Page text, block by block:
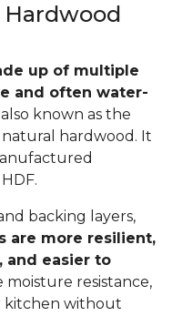
up of multiple
and often water-
known as the
hardwood. It
backing layers,
are more resilient,
and easier to
moisture resistance,
kitchen without